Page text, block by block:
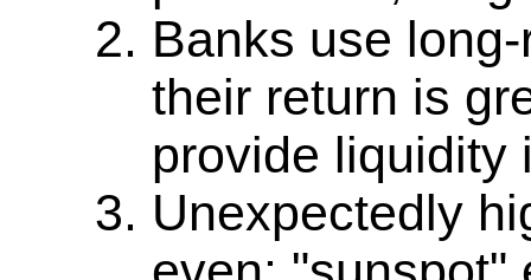
Banks use
their return is
provide liquidity
Unexpectedly